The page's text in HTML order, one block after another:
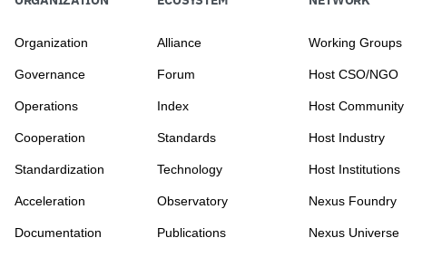
Organization
Governance
Operations
Cooperation
Standardization
Acceleration
Documentation
Alliance
Forum
Index
Standards
Technology
Observatory
Publications
Working Groups
Host CSO/NGO
Host Community
Host Industry
Host Institutions
Nexus Foundry
Nexus Universe